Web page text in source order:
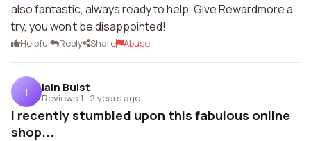
also fantastic, always ready to help. Give Rewardmore a
try, you won't be disappointed!
Helpful Reply Share Abuse
I Iain Buist
Reviews 1 · 2 years ago
I recently stumbled upon this fabulous online
shop...